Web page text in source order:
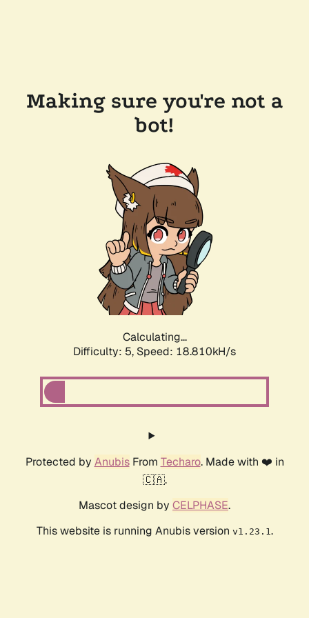
Making sure you're not a
bot!
Calculating...
Difficulty: 5, Speed: 18.810kH/s
Protected by AnubisFrom Techaro. Made with ❤️ in
🇨🇦.
Mascot design by CELPHASE.
This website is running Anubis version v1.23.1.